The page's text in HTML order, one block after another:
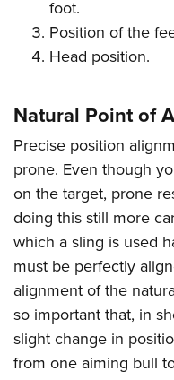
Firearm Training
NRA Marksmanship
NRA Training Course
Become An NRA
Youth Education Summit
Adventure Camp
Youth Hunter Education
Youth Wildlife Art Contest
Home Air Gun Program
NRA Junior Membership
NRA Family
Eddie Eagle GunSafe®
NRA Gun Safety Rules
Collegiate Shooting
National Youth Shooting
Request for Eagle Scout
foot.
Position of the
Head position.
Natural Point of
Precise position
prone. Even though
on the target, prone
doing this still more
which a sling is used
must be perfectly
alignment of the
so important that, in
slight change in
from one aiming bull